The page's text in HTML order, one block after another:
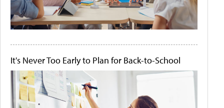
It's Never Too Early to Plan for Back-to-School